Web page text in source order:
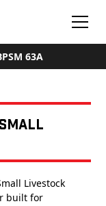
63A
Livestock
built for